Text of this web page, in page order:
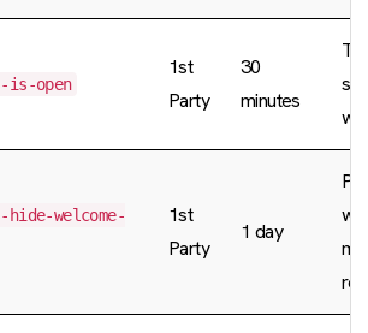
is-open
1st
Party
30
minutes
hide-welcome-
1st
Party
1 day